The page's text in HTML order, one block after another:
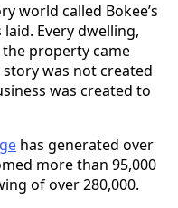
world called Bokee’s
Every dwelling,
property came
was not created
was created to
has generated over
more than 95,000
of over 280,000.